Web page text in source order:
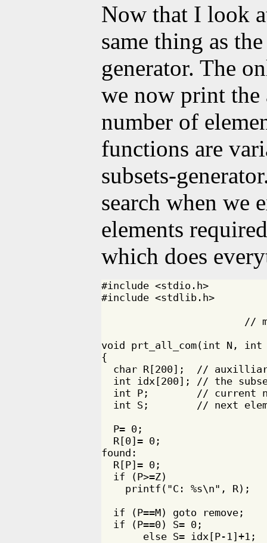
Now that I look
same thing as
generator. The
we now print the
number of
functions are
subsets-
search when we
elements
which does
#include <stdio.h>
#include <stdlib.h>
//
void prt_all_com(int N, int
{
char R[200];  //
int idx[200]; // the
int P;        // current
int S;        // next
  P= 0;
  R[0]= 0;
found:
  R[P]= 0;
  if (P>=Z)
    printf("C: %s\n", R);
  if (P==M) goto remove;
  if (P==0) S= 0;
       else S= idx[P-1]+1;